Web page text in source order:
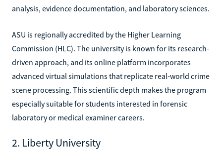
analysis, evidence documentation, and laboratory sciences.
ASU is regionally accredited by the Higher Learning
Commission (HLC). The university is known for its research-
driven approach, and its online platform incorporates
advanced virtual simulations that replicate real-world crime
scene processing. This scientific depth makes the program
especially suitable for students interested in forensic
laboratory or medical examiner careers.
2. Liberty University